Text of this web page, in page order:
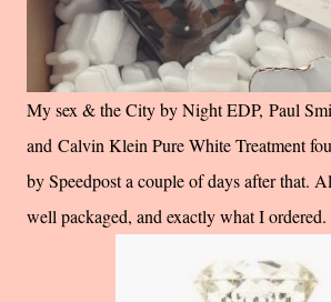
My sex & the City by Night EDP, Paul
and Calvin Klein Pure White Treatment
by Speedpost a couple of days after that.
well packaged, and exactly what I ordered.